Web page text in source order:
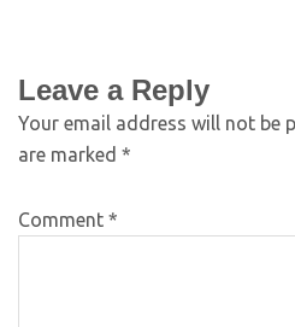
Leave a Reply
Your email address will not be
are marked *
Comment *